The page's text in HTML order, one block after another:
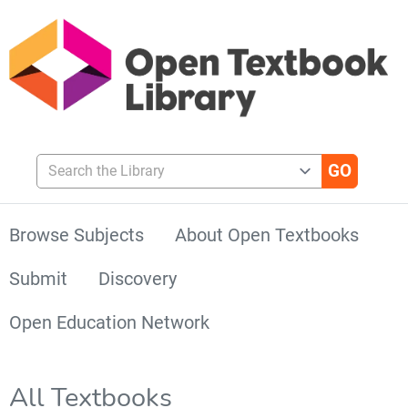
Search the Library
Browse Subjects
About Open Textbooks
Submit
Discovery
Open Education Network
All Textbooks